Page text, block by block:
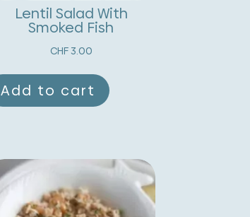
:
Lentil Salad With
Smoked Fish
CHF3.00
Add to cart